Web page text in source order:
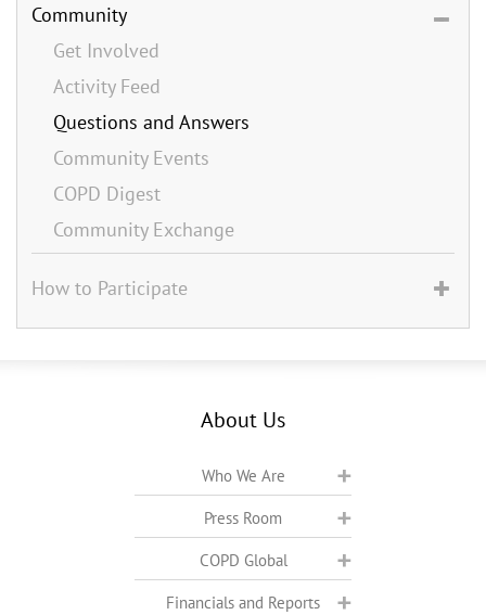
Community
Get Involved
Activity Feed
Questions and Answers
Community Events
COPD Digest
Community Exchange
How to Participate
About Us
Who We Are
Press Room
COPD Global
Financials and Reports